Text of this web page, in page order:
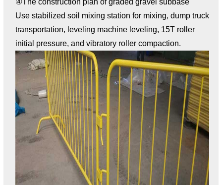
④The construction plan of graded gravel subbase
Use stabilized soil mixing station for mixing, dump truck
transportation, leveling machine leveling, 15T roller
initial pressure, and vibratory roller compaction.